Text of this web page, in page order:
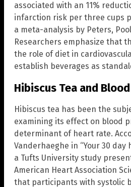
associated with an 11%
infarction risk per three cups
a meta-analysis by Peters,
Researchers emphasize that
the role of diet in
establish beverages as
Hibiscus Tea and
Hibiscus tea has been the
examining its effect on blood
determinant of heart rate.
Vanderhaeghe in “Your 30 day
a Tufts University study
American Heart Association
that participants with systolic